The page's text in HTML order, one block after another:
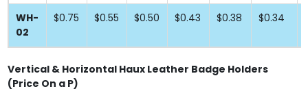
WH-
02
$0.75 $0.55 $0.50 $0.43 $0.38 $0.34
Vertical & Horizontal Haux Leather Badge Holders
(Price On a P)